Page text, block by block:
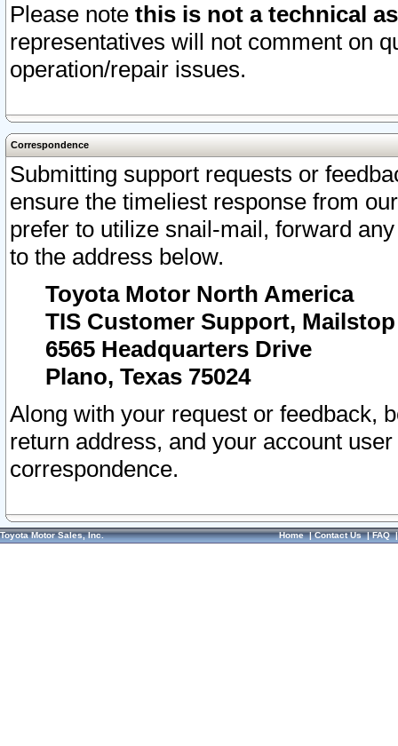
Please note this is not a technical
representatives will not comment on
operation/repair issues.
Correspondence
Submitting support requests or
ensure the timeliest response from
prefer to utilize snail-mail, forward
to the address below.
Toyota Motor North America
TIS Customer Support, Mailstop
6565 Headquarters Drive
Plano, Texas 75024
Along with your request or feedback,
return address, and your account
correspondence.
Toyota Motor Sales, Inc. Home|Contact Us|FAQ